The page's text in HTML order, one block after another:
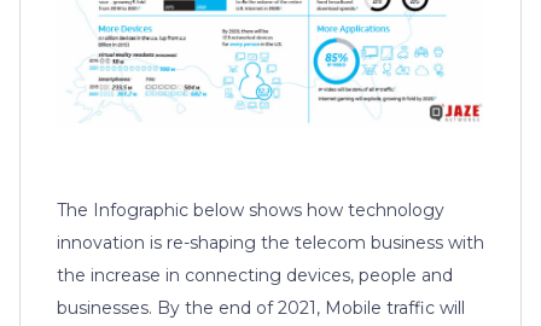
The Infographic below shows how technology
innovation is re-shaping the telecom business with
the increase in connecting devices, people and
businesses. By the end of 2021, Mobile traffic will